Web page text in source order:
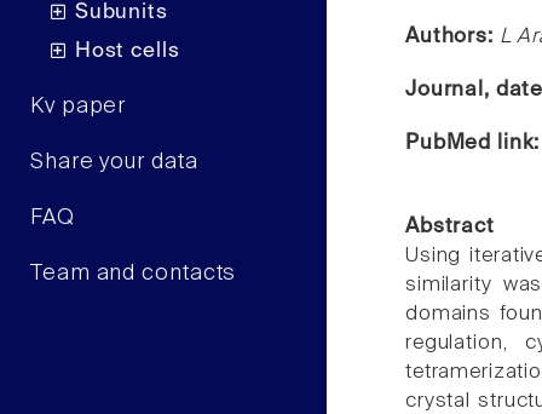
Subunits
Host cells
Kv paper
Share your data
FAQ
Team and contacts
Authors: L
Journal,
PubMed
Abstract
Using
similarity
domains
regulation,
crystal